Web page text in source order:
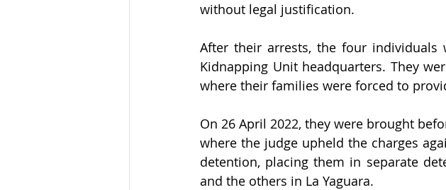
without legal justification.
After their arrests, the four individuals
Kidnapping Unit headquarters. They
where their families were forced to
On 26 April 2022, they were brought
where the judge upheld the charges
detention, placing them in separate
and the others in La Yaguara.